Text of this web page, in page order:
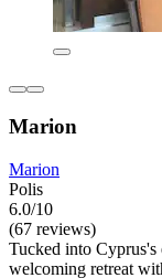
Marion
Marion
Polis
6.0/10
(67 reviews)
Tucked into Cyprus's
welcoming retreat